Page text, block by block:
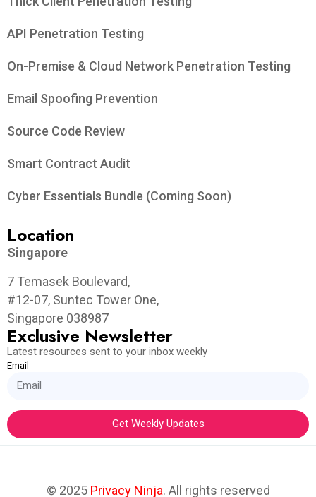
API Penetration Testing
On-Premise & Cloud Network Penetration Testing
Email Spoofing Prevention
Source Code Review
Smart Contract Audit
Cyber Essentials Bundle (Coming Soon)
Location
Singapore
7 Temasek Boulevard,
#12-07, Suntec Tower One,
Singapore 038987
Exclusive Newsletter
Latest resources sent to your inbox weekly
Email
Get Weekly Updates
© 2025 Privacy Ninja. All rights reserved